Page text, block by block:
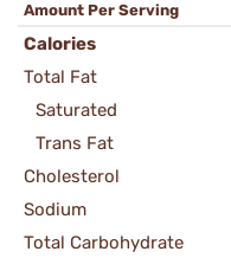
Amount Per Serving
Calories
Total Fat
Saturated
Trans Fat
Cholesterol
Sodium
Total Carbohydrate